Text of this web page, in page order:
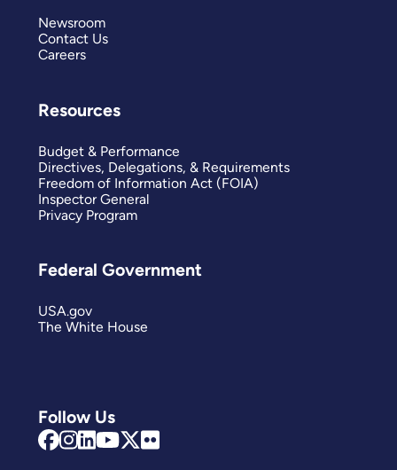
Follow Us
Newsroom
Contact Us
Careers
Resources
Budget & Performance
Directives, Delegations, & Requirements
Freedom of Information Act (FOIA)
Inspector General
Privacy Program
Federal Government
USA.gov
The White House